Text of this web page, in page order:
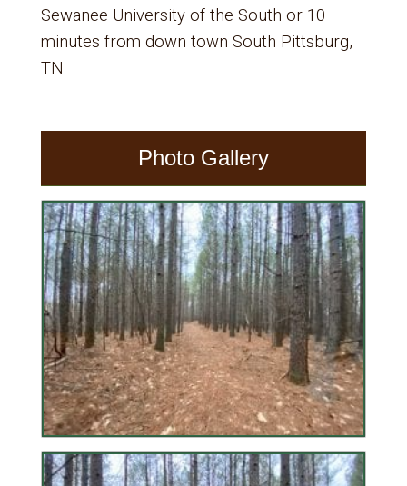
Sewanee University of the South or 10
minutes from down town South Pittsburg,
TN
Photo Gallery